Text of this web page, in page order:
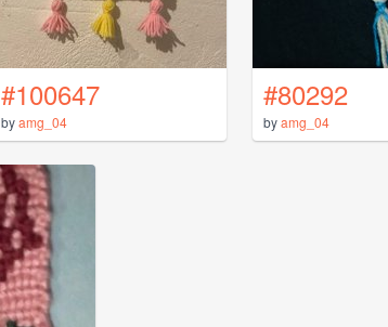
#100647
byamg_04
#80292
byamg_04